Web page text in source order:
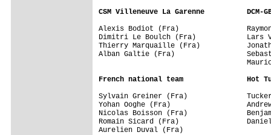
CSM Villeneuve La Garenne          DCM-
Alexis Bodiot (Fra)
Dimitri Le Boulch (Fra)            Lars
Thierry Marquaille (Fra)
Alban Galtie (Fra)
French national team               Hot
Sylvain Greiner (Fra)              Tucker
Yohan Ooghe (Fra)                  Andrew
Nicolas Boisson (Fra)
Romain Sicard (Fra)                Daniel
Aurelien Duval (Fra)